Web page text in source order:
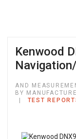
Kenwood
AND
BY
TEST